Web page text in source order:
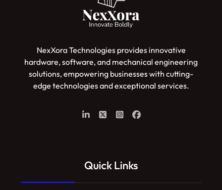
NexXora Technologies provides innovative
hardware, software, and mechanical engineering
solutions, empowering businesses with cutting-
edge technologies and exceptional services.
Quick Links